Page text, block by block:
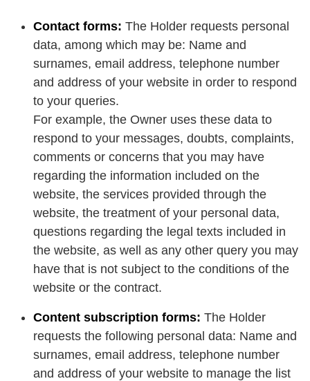
Contact forms: The Holder requests personal
data, among which may be: Name and
surnames, email address, telephone number
and address of your website in order to respond
to your queries.
For example, the Owner uses these data to
respond to your messages, doubts, complaints,
comments or concerns that you may have
regarding the information included on the
website, the services provided through the
website, the treatment of your personal data,
questions regarding the legal texts included in
the website, as well as any other query you may
have that is not subject to the conditions of the
website or the contract.
Content subscription forms: The Holder
requests the following personal data: Name and
surnames, email address, telephone number
and address of your website to manage the list